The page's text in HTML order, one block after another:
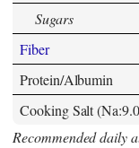
Sugars
Fiber
Protein/Albumin
Cooking Salt
Recommended daily